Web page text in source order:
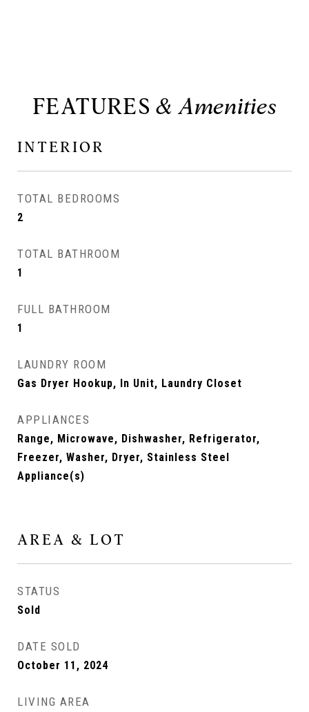
FEATURES
INTERIOR
TOTAL BEDROOMS
2
TOTAL BATHROOM
1
FULL BATHROOM
1
LAUNDRY ROOM
Gas Dryer Hookup, In Unit, Laundry Closet
APPLIANCES
Range, Microwave, Dishwasher, Refrigerator,
Freezer, Washer, Dryer, Stainless Steel
Appliance(s)
AREA & LOT
STATUS
Sold
DATE SOLD
October 11, 2024
LIVING AREA